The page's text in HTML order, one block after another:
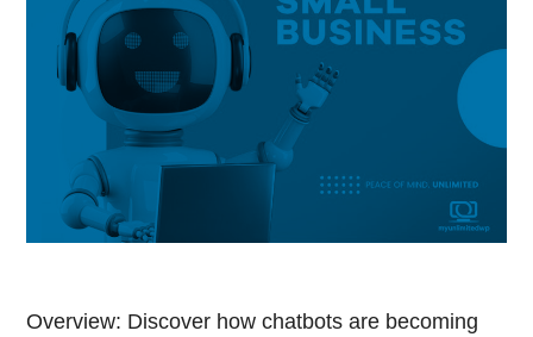
Overview: Discover how chatbots are becoming